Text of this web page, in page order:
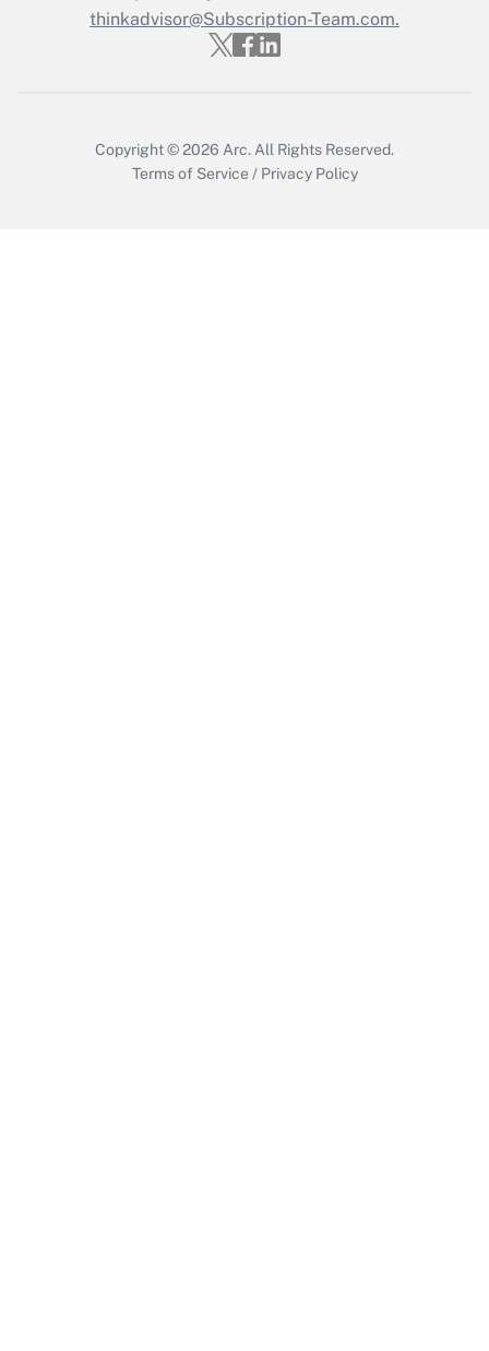
Get Answer
thinkadvisor@Subscription-Team.com.
Copyright © 2026 Arc. All Rights Reserved.
Terms of Service / Privacy Policy